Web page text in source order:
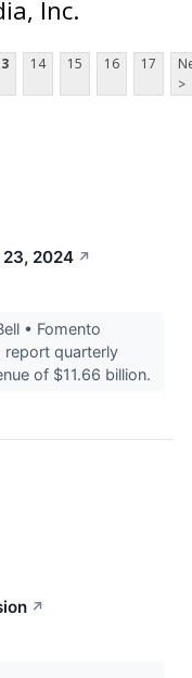
Inc.
14 15 16 17
>
23, 2024 ↗
• Fomento
report quarterly
of $11.66 billion.
↗